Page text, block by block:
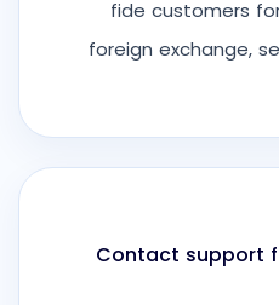
fide customers
foreign exchange,
Contact support